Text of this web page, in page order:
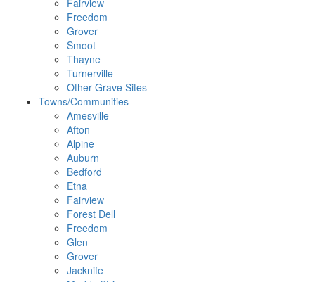
Fairview
Freedom
Grover
Smoot
Thayne
Turnerville
Other Grave Sites
Towns/Communities
Amesville
Afton
Alpine
Auburn
Bedford
Etna
Fairview
Forest Dell
Freedom
Glen
Grover
Jacknife